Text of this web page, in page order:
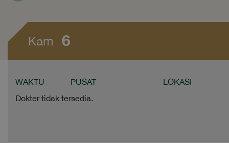
Kam 6
WAKTU PUSAT
LOKASI
Dokter tidak tersedia.